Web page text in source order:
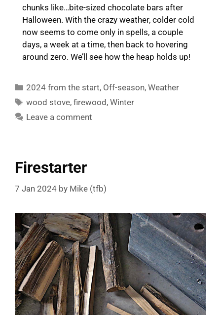
chunks like…bite-sized chocolate bars after
Halloween. With the crazy weather, colder cold
now seems to come only in spells, a couple
days, a week at a time, then back to hovering
around zero. We’ll see how the heap holds up!
Categories
2024 from the start, Off-season,Weather
Tags
wood stove,firewood ,Winter
Leave a comment
Firestarter
7 Jan 2024 by Mike (tfb)